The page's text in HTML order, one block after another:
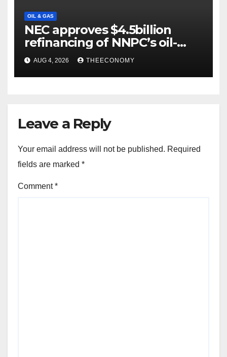
OIL & GAS
NEC approves $4.5billion
refinancing of NNPC’s oil-
backed loan
AUG 4, 2026 THEECONOMY
Leave a Reply
Your email address will not be published. Required
fields are marked *
Comment*